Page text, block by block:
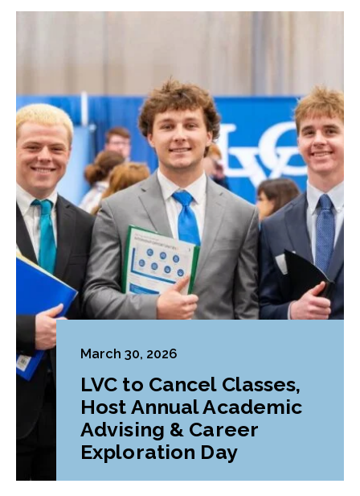
March 30, 2026
LVC to Cancel Classes,
Host Annual Academic
Advising & Career
Exploration Day